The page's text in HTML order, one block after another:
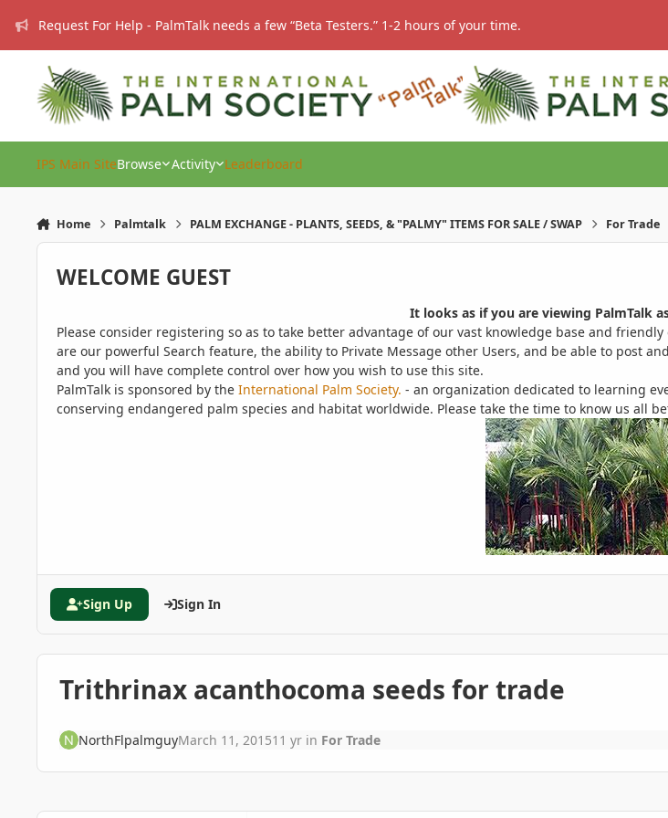
Request For Help - PalmTalk needs a few “Beta Testers.” 1-2 hours of your time.
IPS Main SiteBrowse Activity Leaderboard
Home Palmtalk PALM EXCHANGE - PLANTS, SEEDS, & "PALMY" ITEMS FOR SALE / SWAP For Trade
WELCOME GUEST
It looks as if you are viewing PalmTalk
Please consider registering so as to take better advantage of our vast knowledge base and
are our powerful Search feature, the ability to Private Message other Users, and be able to post
and you will have complete control over how you wish to use this site.
PalmTalk is sponsored by the International Palm Society. - an organization dedicated to learning
conserving endangered palm species and habitat worldwide. Please take the time to know us all
Sign Up Sign In
Trithrinax acanthocoma seeds for trade
NorthFlpalmguyMarch 11, 201511 yrin For Trade